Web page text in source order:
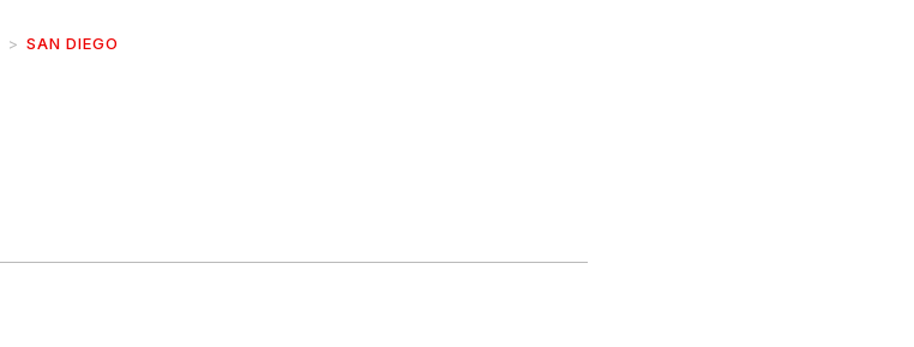
SAN DIEGO